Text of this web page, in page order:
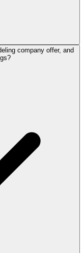
company offer, and